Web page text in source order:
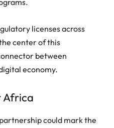
licenses across
center of this
between
economy.
Africa
could mark the